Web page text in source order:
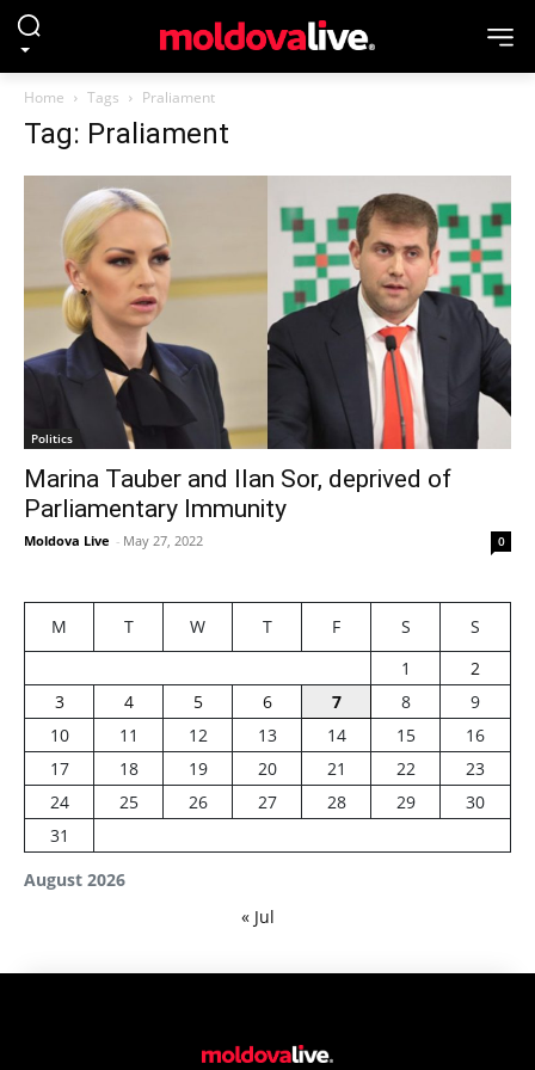
Home Tags Praliament
Tag: Praliament
Politics
Marina Tauber and Ilan Sor, deprived of
Parliamentary Immunity
Moldova Live - May 27, 2022 0
August 2026
M T W T F S
S
1
2
3
4 5 6 7 8
9
10
11 12 13 14 15
16
17
18 19 20 21 22
23
24
25 26 27 28 29
30
31
« Jul